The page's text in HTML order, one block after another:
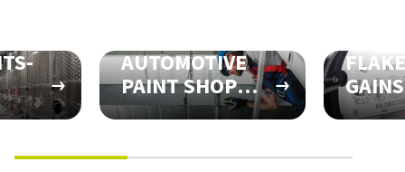
AUTOMOTIVE
PAINT SHOP
REALIGNS
VENTILATION